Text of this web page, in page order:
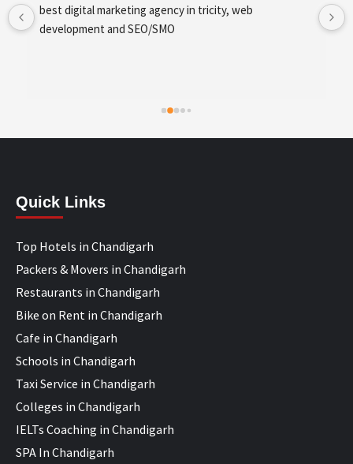
best digital marketing agency in tricity, web
development and SEO/SMO
Quick Links
Top Hotels in Chandigarh
Packers & Movers in Chandigarh
Restaurants in Chandigarh
Bike on Rent in Chandigarh
Cafe in Chandigarh
Schools in Chandigarh
Taxi Service in Chandigarh
Colleges in Chandigarh
IELTs Coaching in Chandigarh
SPA In Chandigarh